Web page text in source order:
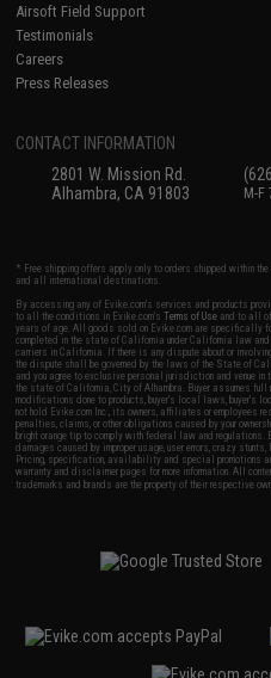
Airsoft Field Support
Testimonials
Careers
Press Releases
CONTACT INFORMATION
2801 W. Mission Rd.
Alhambra, CA 91803
M-F
* Free shipping offers apply only to orders shipped within
and all international destinations.
By accessing any of Evike.com's services and products
to all the conditions in Evike.com'sTerms of Use and to all
years of age. All goods sold on Evike.com are specifically
completed in the state of California under California law
carriers in California. If there is any dispute about or
the dispute shall be governed by the laws of the State of
and you agree to exclusive personal jurisdiction and venue
the state of California, City of Alhambra. Buyer assumes
modifications done to products, buyer's local laws, buyer's
not hold Evike.com Inc., its owners, affiliates or employees
penalties, claims, or other obligations caused by your
bright orange tip to comply with federal law and regulations.
damages caused by improper usage, user errors, crazy
Pricing, specification, availability and special promotions
warranty and disclaimer pages for more information. All
trademarks and brands are the property of their respective